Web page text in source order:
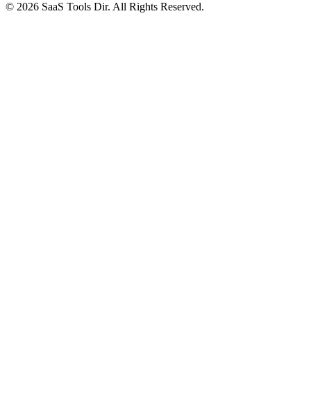
© 2026 SaaS Tools Dir. All Rights Reserved.